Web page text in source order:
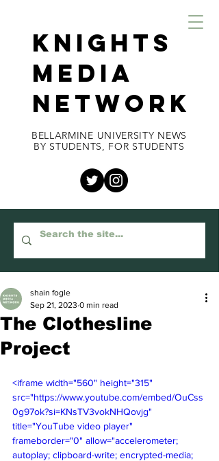
KNIGHTS
MEDIA
NETWORK
BELLARMINE UNIVERSITY NEWS
BY STUDENTS, FOR STUDENTS
The Clothesline
Project
shain fogle
Sep 21, 2023 0 min read
<iframe width="560" height="315"
src="https://www.youtube.com/embed/OuCss
0g97ok?si=KNsTV3vokNHQovjg"
title="YouTube video player"
frameborder="0" allow="accelerometer;
autoplay; clipboard-write; encrypted-media;